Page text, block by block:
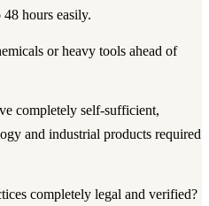
hours easily.
or heavy tools ahead of
completely self-sufficient,
and industrial products required
completely legal and verified?